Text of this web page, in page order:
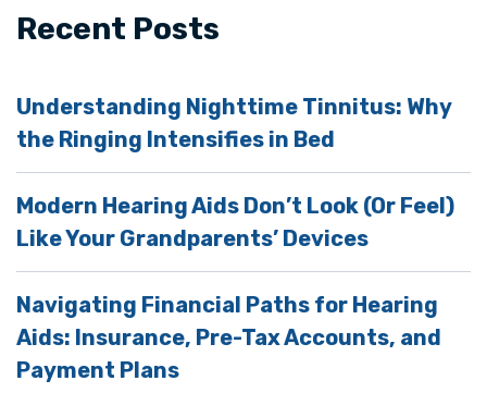
Recent Posts
Understanding Nighttime Tinnitus: Why
the Ringing Intensifies in Bed
Modern Hearing Aids Don’t Look (Or Feel)
Like Your Grandparents’ Devices
Navigating Financial Paths for Hearing
Aids: Insurance, Pre-Tax Accounts, and
Payment Plans